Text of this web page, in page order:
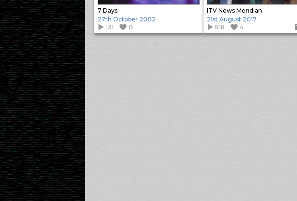
7 Days
27th October 2002
131
0
ITV News Meridian
21st August 2017
818
4